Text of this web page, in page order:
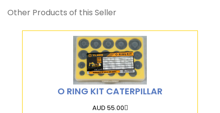
Other Products of this Seller
O RING KIT CATERPILLAR
AUD 55.00